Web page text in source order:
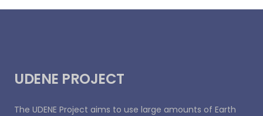
UDENE PROJECT
The UDENE Project aims to use large amounts of Earth